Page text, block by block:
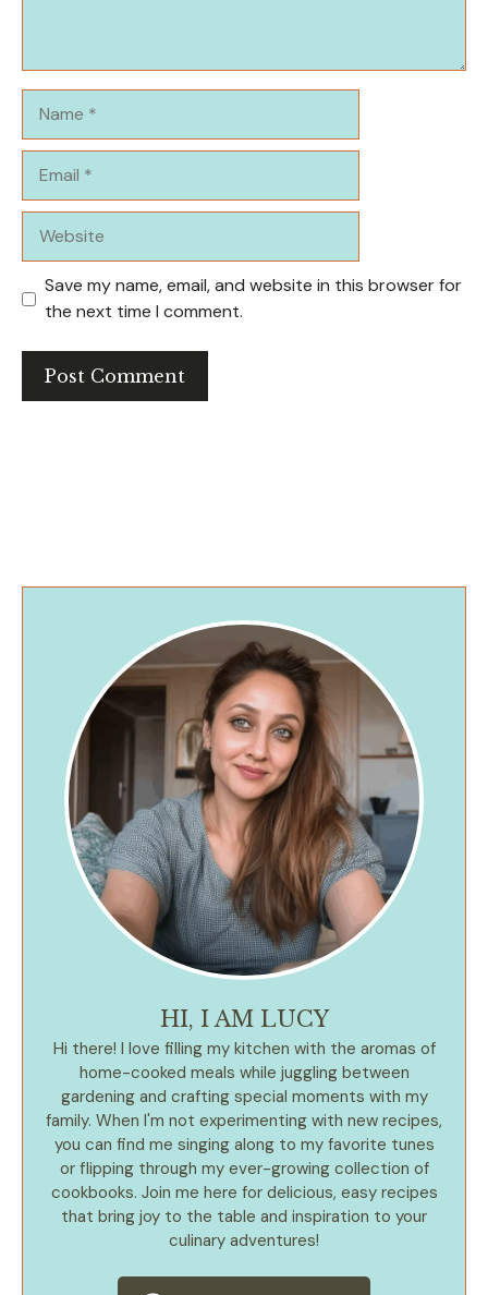
Save my name, email, and website in this browser for
the next time I comment.
HI, I AM LUCY
Hi there! I love filling my kitchen with the aromas of
home-cooked meals while juggling between
gardening and crafting special moments with my
family. When I'm not experimenting with new recipes,
you can find me singing along to my favorite tunes
or flipping through my ever-growing collection of
cookbooks. Join me here for delicious, easy recipes
that bring joy to the table and inspiration to your
culinary adventures!